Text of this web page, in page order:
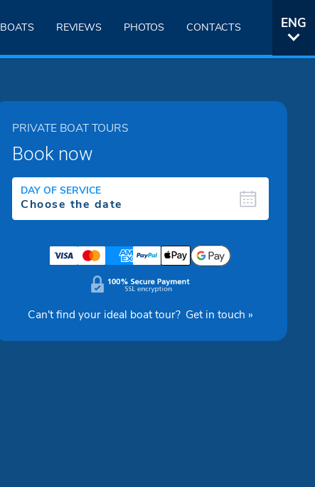
BOATS REVIEWS PHOTOS CONTACTS ENG
ITA
PRIVATE BOAT TOURS
Book now
DAY OF SERVICE
Can't find your ideal boat tour? Get in touch »